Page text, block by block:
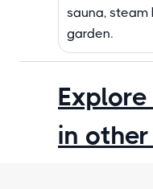
sauna, steam
garden.
in